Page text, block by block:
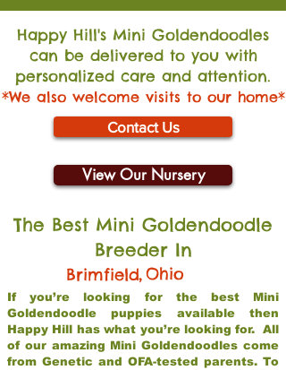
Happy Hill's Mini Goldendoodles
can be delivered to you with
personalized care and attention.
*We also welcome visits to our home*
Contact Us
View Our Nursery
The Best Mini Goldendoodle
Breeder In
Brimfield,Ohio
If you’re looking for the best Mini
Goldendoodle puppies available then
Happy Hill has what you’re looking for. All
of our amazing Mini Goldendoodles come
from Genetic and OFA-tested parents. To